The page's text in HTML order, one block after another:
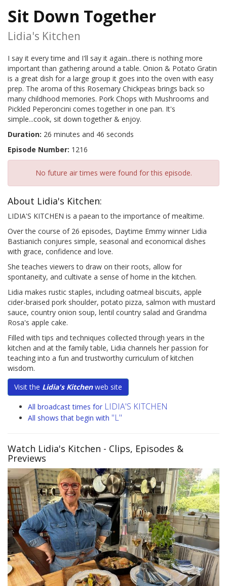
Sit Down Together
Lidia's Kitchen
I say it every time and I'll say it again...there is nothing more
important than gathering around a table. Onion & Potato Gratin
is a great dish for a large group it goes into the oven with easy
prep. The aroma of this Rosemary Chickpeas brings back so
many childhood memories. Pork Chops with Mushrooms and
Pickled Peperoncini comes together in one pan. It's
simple...cook, sit down together & enjoy.
Duration: 26 minutes and 46 seconds
Episode Number: 1216
No future air times were found for this episode.
About Lidia's Kitchen:
LIDIA'S KITCHEN is a paean to the importance of mealtime.
Over the course of 26 episodes, Daytime Emmy winner Lidia
Bastianich conjures simple, seasonal and economical dishes
with grace, confidence and love.
She teaches viewers to draw on their roots, allow for
spontaneity, and cultivate a sense of home in the kitchen.
Lidia makes rustic staples, including oatmeal biscuits, apple
cider-braised pork shoulder, potato pizza, salmon with mustard
sauce, country onion soup, lentil country salad and Grandma
Rosa's apple cake.
Filled with tips and techniques collected through years in the
kitchen and at the family table, Lidia channels her passion for
teaching into a fun and trustworthy curriculum of kitchen
wisdom.
Visit the Lidia's Kitchenweb site
All broadcast times for LIDIA'S KITCHEN
All shows that begin with "L"
Watch Lidia's Kitchen - Clips, Episodes &
Previews